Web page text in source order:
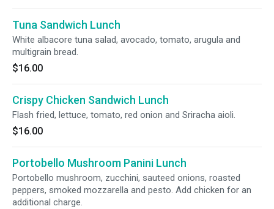
Tuna Sandwich Lunch
White albacore tuna salad, avocado, tomato, arugula and
multigrain bread.
$16.00
Crispy Chicken Sandwich Lunch
Flash fried, lettuce, tomato, red onion and Sriracha aioli.
$16.00
Portobello Mushroom Panini Lunch
Portobello mushroom, zucchini, sauteed onions, roasted
peppers, smoked mozzarella and pesto. Add chicken for an
additional charge.